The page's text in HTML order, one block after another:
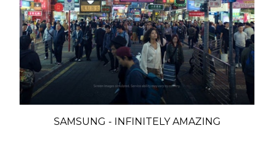
SAMSUNG - INFINITELY AMAZING